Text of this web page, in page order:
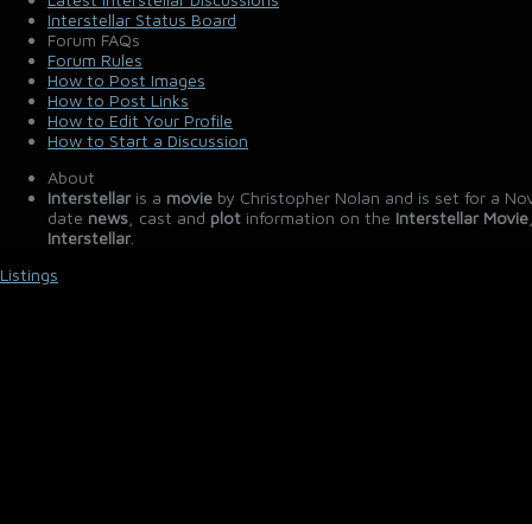
Interstellar Status Board
Forum FAQs
Forum Rules
How to Post Images
How to Post Links
How to Edit Your Profile
How to Start a Discussion
About
Interstellaris a movie by Christopher Nolan and is set for a
date news , cast and plot information on the Interstellar Movie
Interstellar.
Listings